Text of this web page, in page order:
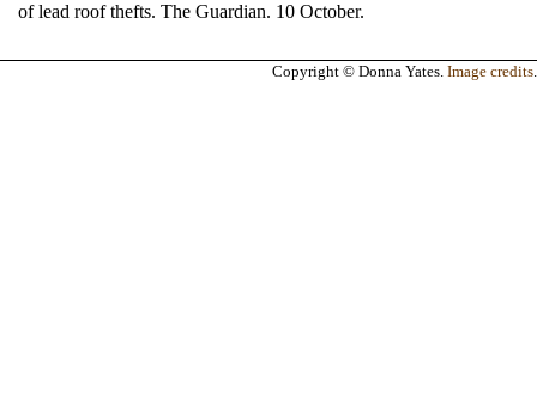
of lead roof thefts. The Guardian. 10 October.
Copyright © Donna Yates. Image credits